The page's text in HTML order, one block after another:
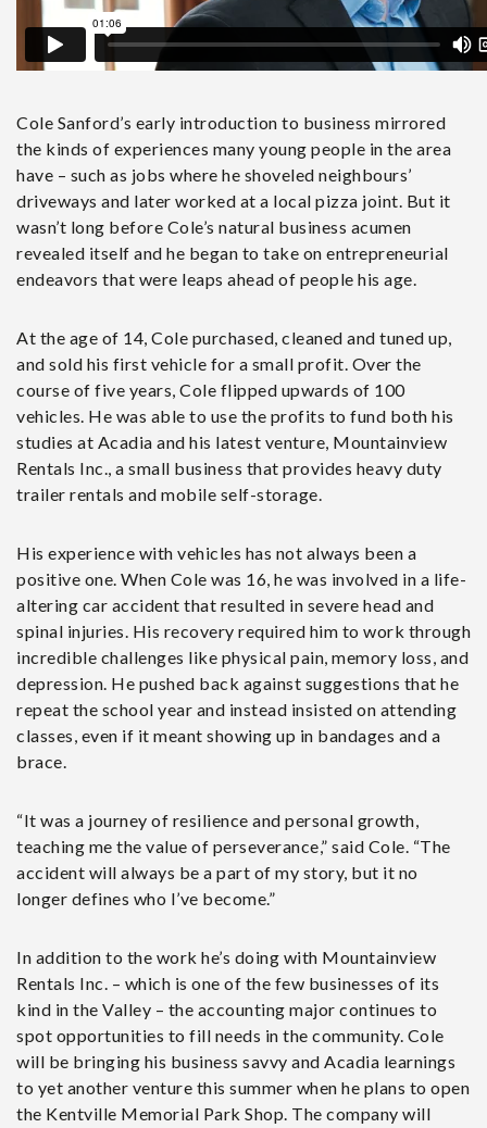
Cole Sanford’s early introduction to business mirrored
the kinds of experiences many young people in the area
have – such as jobs where he shoveled neighbours’
driveways and later worked at a local pizza joint. But it
wasn’t long before Cole’s natural business acumen
revealed itself and he began to take on entrepreneurial
endeavors that were leaps ahead of people his age.
At the age of 14, Cole purchased, cleaned and tuned up,
and sold his first vehicle for a small profit. Over the
course of five years, Cole flipped upwards of 100
vehicles. He was able to use the profits to fund both his
studies at Acadia and his latest venture, Mountainview
Rentals Inc., a small business that provides heavy duty
trailer rentals and mobile self-storage.
His experience with vehicles has not always been a
positive one. When Cole was 16, he was involved in a life-
altering car accident that resulted in severe head and
spinal injuries. His recovery required him to work through
incredible challenges like physical pain, memory loss, and
depression. He pushed back against suggestions that he
repeat the school year and instead insisted on attending
classes, even if it meant showing up in bandages and a
brace.
“It was a journey of resilience and personal growth,
teaching me the value of perseverance,” said Cole. “The
accident will always be a part of my story, but it no
longer defines who I’ve become.”
In addition to the work he’s doing with Mountainview
Rentals Inc. – which is one of the few businesses of its
kind in the Valley – the accounting major continues to
spot opportunities to fill needs in the community. Cole
will be bringing his business savvy and Acadia learnings
to yet another venture this summer when he plans to open
the Kentville Memorial Park Shop. The company will